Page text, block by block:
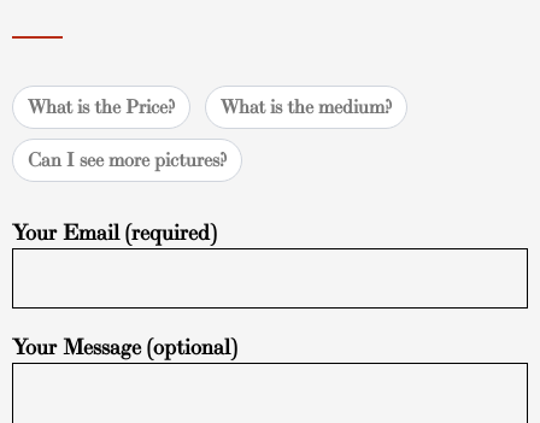
What is the Price? What is the medium?
Can I see more pictures?
Your Email (required)
Your Message (optional)